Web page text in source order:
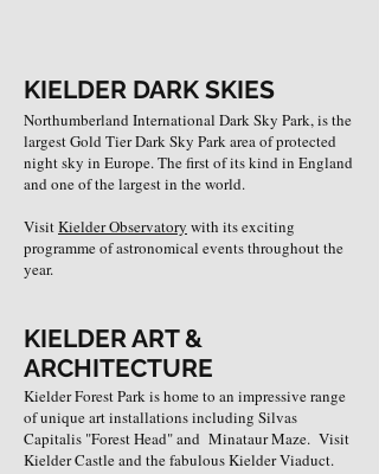
KIELDER DARK SKIES
Northumberland International Dark Sky Park, is the
largest Gold Tier Dark Sky Park area of protected
night sky in Europe. The first of its kind in England
and one of the largest in the world.
VisitKielder Observatory with its exciting
programme of astronomical events throughout the
year.
KIELDER ART &
ARCHITECTURE
Kielder Forest Park is home to an impressive range
of unique art installations including Silvas
Capitalis "Forest Head" and Minataur Maze. Visit
Kielder Castle and the fabulous Kielder Viaduct.